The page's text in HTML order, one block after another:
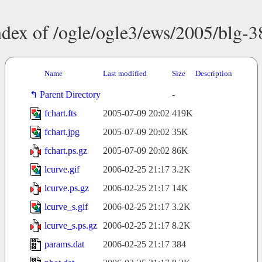
of /ogle/ogle3/ews/2005/blg-
Name Last modified Size Description
Parent Directory
-
fchart.fts
2005-07-09 20:02 419K
fchart.jpg
2005-07-09 20:02 35K
fchart.ps.gz
2005-07-09 20:02 86K
lcurve.gif
2006-02-25 21:17 3.2K
lcurve.ps.gz
2006-02-25 21:17 14K
lcurve_s.gif
2006-02-25 21:17 3.2K
lcurve_s.ps.gz
2006-02-25 21:17 8.2K
params.dat
2006-02-25 21:17 384